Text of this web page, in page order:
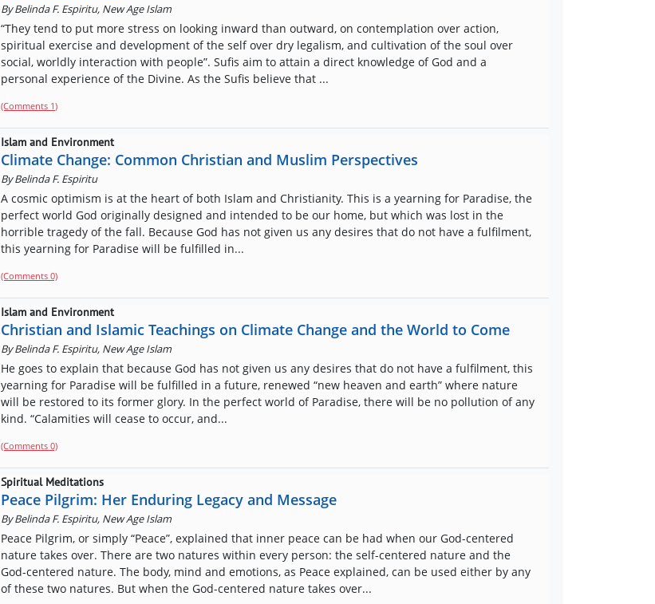
ByBelinda F. Espiritu, New Age Islam
“They tend to put more stress on looking inward than outward, on contemplation over action,
spiritual exercise and development of the self over dry legalism, and cultivation of the soul over
social, worldly interaction with people”. Sufis aim to attain a direct knowledge of God and a
personal experience of the Divine. As the Sufis believe that ...
(Comments 1)
Islam and Environment
Climate Change: Common Christian and Muslim Perspectives
ByBelinda F. Espiritu
A cosmic optimism is at the heart of both Islam and Christianity. This is a yearning for Paradise, the
perfect world God originally designed and intended to be our home, but which was lost in the
horrible tragedy of the fall. Because God has not given us any desires that do not have a fulfilment,
this yearning for Paradise will be fulfilled in...
(Comments 0)
Islam and Environment
Christian and Islamic Teachings on Climate Change and the World to Come
ByBelinda F. Espiritu, New Age Islam
He goes to explain that because God has not given us any desires that do not have a fulfilment, this
yearning for Paradise will be fulfilled in a future, renewed “new heaven and earth” where nature
will be restored to its former glory. In the perfect world of Paradise, there will be no pollution of any
kind. “Calamities will cease to occur, and...
(Comments 0)
Spiritual Meditations
Peace Pilgrim: Her Enduring Legacy and Message
ByBelinda F. Espiritu, New Age Islam
Peace Pilgrim, or simply “Peace”, explained that inner peace can be had when our God-centered
nature takes over. There are two natures within every person: the self-centered nature and the
God-centered nature. The body, mind and emotions, as Peace explained, can be used either by any
of these two natures. But when the God-centered nature takes over...